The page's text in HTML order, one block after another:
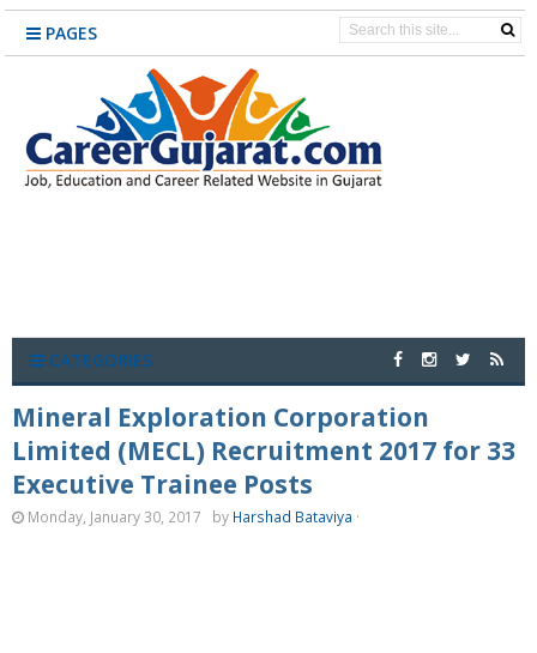
PAGES
CATEGORIES
Mineral Exploration Corporation
Limited (MECL) Recruitment 2017 for 33
Executive Trainee Posts
Monday, January 30, 2017 by Harshad Bataviya ·